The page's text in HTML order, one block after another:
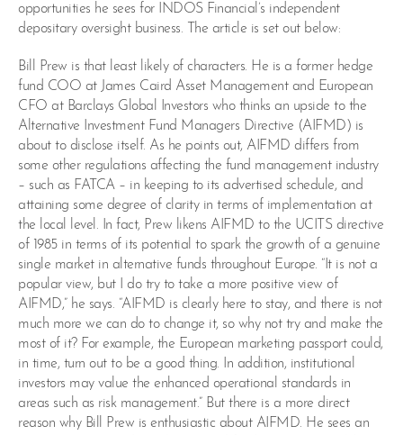
opportunities he sees for INDOS Financial’s independent
depositary oversight business. The article is set out below:
Bill Prew is that least likely of characters. He is a former hedge
fund COO at James Caird Asset Management and European
CFO at Barclays Global Investors who thinks an upside to the
Alternative Investment Fund Managers Directive (AIFMD) is
about to disclose itself. As he points out, AIFMD differs from
some other regulations affecting the fund management industry
– such as FATCA – in keeping to its advertised schedule, and
attaining some degree of clarity in terms of implementation at
the local level. In fact, Prew likens AIFMD to the UCITS directive
of 1985 in terms of its potential to spark the growth of a genuine
single market in alternative funds throughout Europe. “It is not a
popular view, but I do try to take a more positive view of
AIFMD,” he says. “AIFMD is clearly here to stay, and there is not
much more we can do to change it, so why not try and make the
most of it? For example, the European marketing passport could,
in time, turn out to be a good thing. In addition, institutional
investors may value the enhanced operational standards in
areas such as risk management.” But there is a more direct
reason why Bill Prew is enthusiastic about AIFMD. He sees an